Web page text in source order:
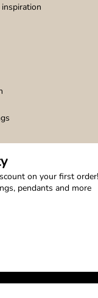
on your first order!
pendants and more